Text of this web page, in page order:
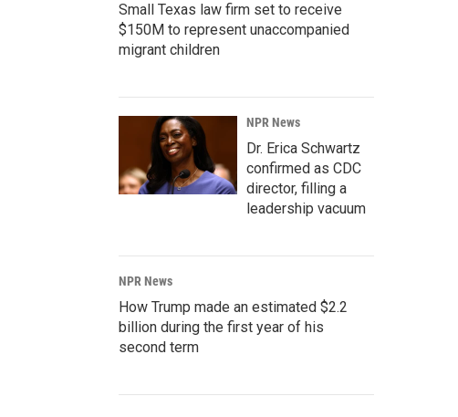
Small Texas law firm set to receive
$150M to represent unaccompanied
migrant children
NPR News
Dr. Erica Schwartz
confirmed as CDC
director, filling a
leadership vacuum
NPR News
How Trump made an estimated $2.2
billion during the first year of his
second term